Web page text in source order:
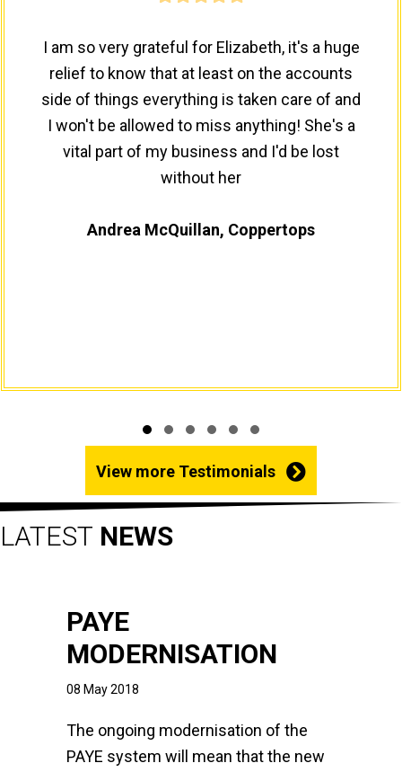
I am so very grateful for Elizabeth, it's a huge
relief to know that at least on the accounts
side of things everything is taken care of and
I won't be allowed to miss anything! She's a
vital part of my business and I'd be lost
without her
Andrea McQuillan, Coppertops
Slide group 1
Slide group 2
Slide group 3
Slide group 4
Slide group 5
Slide group 6
View more Testimonials
LATEST NEWS
PAYE
MODERNISATION
08 May 2018
The ongoing modernisation of the
PAYE system will mean that the new